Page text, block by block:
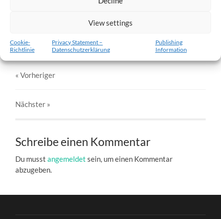
View settings
Cookie-
Richtlinie
Privacy Statement –
Datenschutzerklärung
Publishing
Information
w5-18.02.2012-a.jpg
« Vorheriger
Nächster »
Schreibe einen Kommentar
Du musstangemeldet sein, um einen Kommentar
abzugeben.